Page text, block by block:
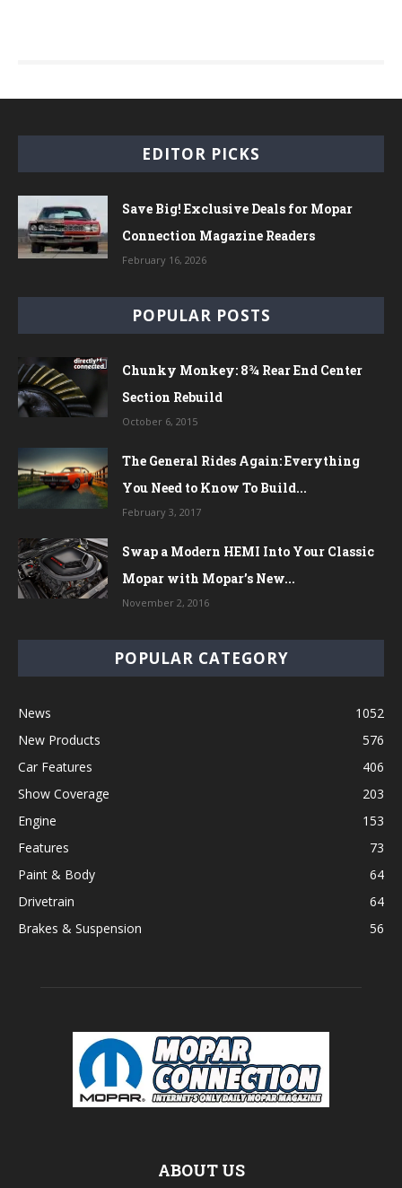
EDITOR PICKS
Save Big! Exclusive Deals for Mopar
Connection Magazine Readers
February 16, 2026
POPULAR POSTS
Chunky Monkey: 8¾ Rear End Center
Section Rebuild
October 6, 2015
The General Rides Again: Everything
You Need to Know To Build...
February 3, 2017
Swap a Modern HEMI Into Your Classic
Mopar with Mopar’s New...
November 2, 2016
POPULAR CATEGORY
News
1052
New Products
576
Car Features
406
Show Coverage
203
Engine
153
Features
73
Paint & Body
64
Drivetrain
64
Brakes & Suspension
56
ABOUT US